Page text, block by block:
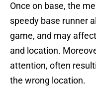
Once on base, the
speedy base runner
game, and may
and location.
attention, often
the wrong location.